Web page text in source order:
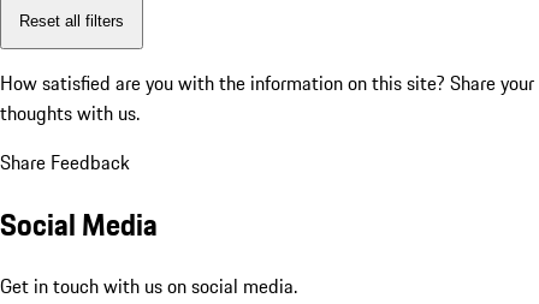
Reset all filters
How satisfied are you with the information on this site? Share your
thoughts with us.
Share Feedback
Social Media
Get in touch with us on social media.